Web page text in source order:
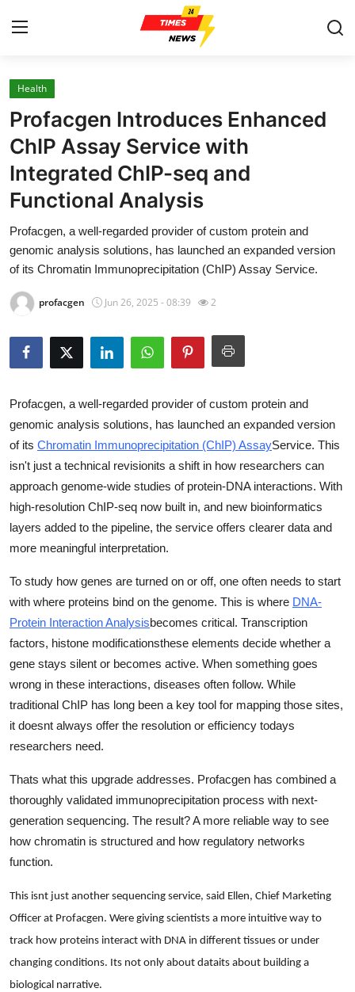
Home
Contact
Press Release
About
News Network
Submit Press Release
Guest Posting
Advertise with US
Crypto
Business
Tech
Real Estate
General
Top 10
Support Number
Health
Profacgen Introduces Enhanced
ChIP Assay Service with
Integrated ChIP-seq and
Functional Analysis
Profacgen, a well-regarded provider of custom protein and
genomic analysis solutions, has launched an expanded version
of its Chromatin Immunoprecipitation (ChIP) Assay Service.
profacgen Jun 26, 2025 - 08:39 2
Profacgen, a well-regarded provider of custom protein and
genomic analysis solutions, has launched an expanded version
of its Chromatin Immunoprecipitation (ChIP) AssayService. This
isn't just a technical revisionits a shift in how researchers can
approach genome-wide studies of protein-DNA interactions. With
high-resolution ChIP-seq now built in, and new bioinformatics
layers added to the pipeline, the service offers clearer data and
more meaningful interpretation.
To study how genes are turned on or off, one often needs to start
with where proteins bind on the genome. This is where DNA-
Protein Interaction Analysisbecomes critical. Transcription
factors, histone modificationsthese elements decide whether a
gene stays silent or becomes active. When something goes
wrong in these interactions, diseases often follow. While
traditional ChIP has long been a key tool for mapping those sites,
it doesnt always offer the resolution or efficiency todays
researchers need.
Thats what this upgrade addresses. Profacgen has combined a
thoroughly validated immunoprecipitation process with next-
generation sequencing. The result? A more reliable way to see
how chromatin is structured and how regulatory networks
function.
This isnt just another sequencing service, said Ellen, Chief Marketing
Officer at Profacgen. Were giving scientists a more intuitive way to
track how proteins interact with DNA in different tissues or under
changing conditions. Its not only about dataits about building a
biological narrative.